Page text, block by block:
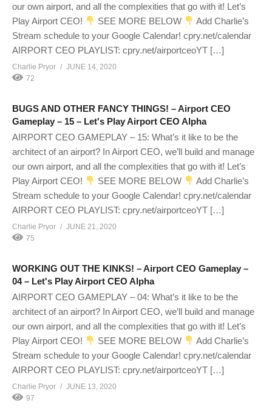
our own airport, and all the complexities that go with it! Let’s
Play Airport CEO!
SEE MORE BELOW
Add Charlie’s
Stream schedule to your Google Calendar! cpry.net/calendar
AIRPORT CEO PLAYLIST: cpry.net/airportceoYT […]
Charlie Pryor
JUNE 14, 2020
72
BUGS AND OTHER FANCY THINGS! – Airport CEO
Gameplay – 15 – Let's Play Airport CEO Alpha
AIRPORT CEO GAMEPLAY – 15: What’s it like to be the
architect of an airport? In Airport CEO, we’ll build and manage
our own airport, and all the complexities that go with it! Let’s
Play Airport CEO!
SEE MORE BELOW
Add Charlie’s
Stream schedule to your Google Calendar! cpry.net/calendar
AIRPORT CEO PLAYLIST: cpry.net/airportceoYT […]
Charlie Pryor
JUNE 21, 2020
75
WORKING OUT THE KINKS! – Airport CEO Gameplay –
04 – Let's Play Airport CEO Alpha
AIRPORT CEO GAMEPLAY – 04: What’s it like to be the
architect of an airport? In Airport CEO, we’ll build and manage
our own airport, and all the complexities that go with it! Let’s
Play Airport CEO!
SEE MORE BELOW
Add Charlie’s
Stream schedule to your Google Calendar! cpry.net/calendar
AIRPORT CEO PLAYLIST: cpry.net/airportceoYT […]
Charlie Pryor
JUNE 13, 2020
97